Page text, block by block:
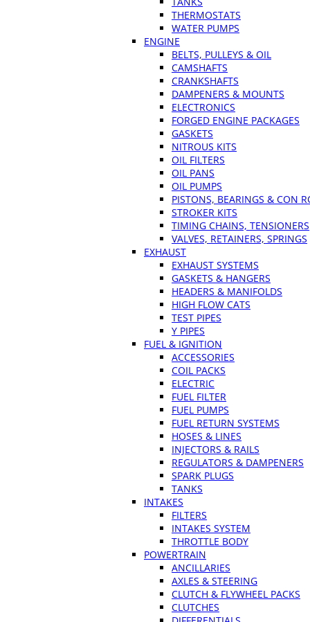
THERMOSTATS
WATER PUMPS
ENGINE
BELTS, PULLEYS & OIL
CAMSHAFTS
CRANKSHAFTS
DAMPENERS & MOUNTS
ELECTRONICS
FORGED ENGINE PACKAGES
GASKETS
NITROUS KITS
OIL FILTERS
OIL PANS
OIL PUMPS
PISTONS, BEARINGS & CON
STROKER KITS
TIMING CHAINS, TENSIONERS
VALVES, RETAINERS, SPRINGS
EXHAUST
EXHAUST SYSTEMS
GASKETS & HANGERS
HEADERS & MANIFOLDS
HIGH FLOW CATS
TEST PIPES
Y PIPES
FUEL & IGNITION
ACCESSORIES
COIL PACKS
ELECTRIC
FUEL FILTER
FUEL PUMPS
FUEL RETURN SYSTEMS
HOSES & LINES
INJECTORS & RAILS
REGULATORS & DAMPENERS
SPARK PLUGS
TANKS
INTAKES
FILTERS
INTAKES SYSTEM
THROTTLE BODY
POWERTRAIN
ANCILLARIES
AXLES & STEERING
CLUTCH & FLYWHEEL PACKS
CLUTCHES